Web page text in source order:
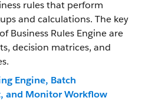
rules that perform
and calculations. The key
Business Rules Engine are
decision matrices, and
Engine, Batch
and Monitor Workflow